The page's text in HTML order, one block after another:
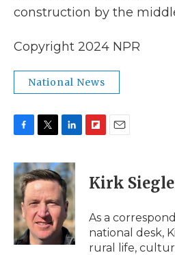
construction by the
Copyright 2024 NPR
National News
c
e
b
o
o
k
i
t
t
e
r
n
k
e
d
I
n
p
b
a
d
i
l
Kirk
As a
national desk,
rural life,